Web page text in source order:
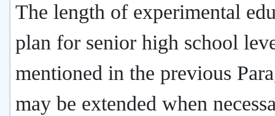
The length of experimental
plan for senior high school
mentioned in the previous
may be extended when